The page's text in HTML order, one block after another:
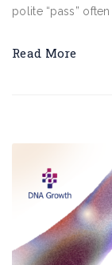
polite “pass”
Read More